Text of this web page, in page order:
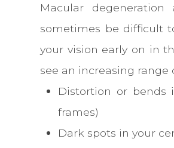
Macular
sometimes be difficult
your vision early on in
see an increasing
Distortion or bends
frames)
Dark spots in your